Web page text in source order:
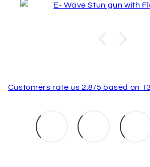
Customers rate us 2.8/5 based on